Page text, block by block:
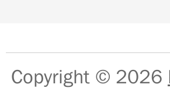
Copyright © 2026